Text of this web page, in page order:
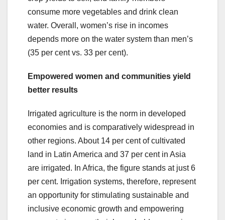
consume more vegetables and drink clean
water. Overall, women’s rise in incomes
depends more on the water system than men’s
(35 per cent vs. 33 per cent).
Empowered women and communities yield
better results
Irrigated agriculture is the norm in developed
economies and is comparatively widespread in
other regions. About 14 per cent of cultivated
land in Latin America and 37 per cent in Asia
are irrigated. In Africa, the figure stands at just 6
per cent. Irrigation systems, therefore, represent
an opportunity for stimulating sustainable and
inclusive economic growth and empowering